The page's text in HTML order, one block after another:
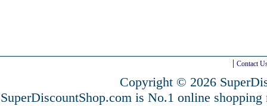
Contact
Copyright © 2026
SuperDiscountShop.com is No.1 online